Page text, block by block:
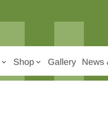
Shop Gallery News